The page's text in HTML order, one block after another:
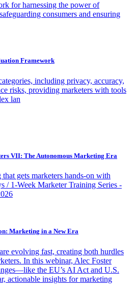
for harnessing the power of
consumers and ensuring
Framework
including privacy, accuracy,
risks, providing marketers with tools
lan
VII: The Autonomous Marketing Era
gets marketers hands-on with
/ 1-Week Marketer Training Series -
Marketing in a New Era
evolving fast, creating both hurdles
In this webinar, Alec Foster
the EU’s AI Act and U.S.
actionable insights for marketing